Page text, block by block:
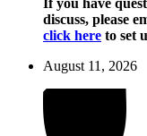
discuss, please
click here to set
August 11, 2026